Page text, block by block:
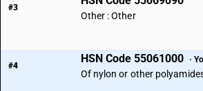
#3
Other : Other
#4
HSN Code 55061000 ·
Of nylon or other